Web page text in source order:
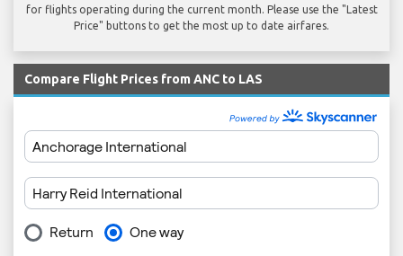
for flights operating during the current month. Please use the "Latest
Price" buttons to get the most up to date airfares.
Compare Flight Prices from ANC to LAS